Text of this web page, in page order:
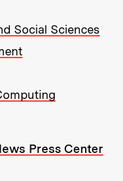
Social Sciences
Press Center